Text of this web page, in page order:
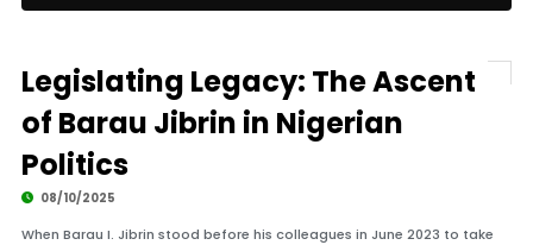
Legislating Legacy: The Ascent
of Barau Jibrin in Nigerian
Politics
08/10/2025
When Barau I. Jibrin stood before his colleagues in June 2023 to take